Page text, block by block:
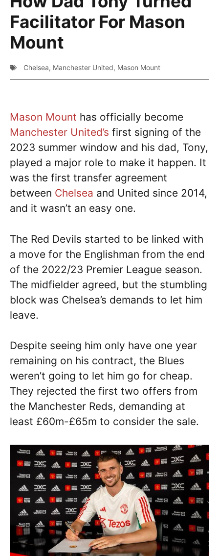
Facilitator For Mason
Mount
Chelsea, Manchester United, Mason Mount
Mason Mount has officially become
Manchester United’s first signing of the
2023 summer window and his dad, Tony,
played a major role to make it happen. It
was the first transfer agreement
between Chelsea and United since 2014,
and it wasn’t an easy one.
The Red Devils started to be linked with
a move for the Englishman from the end
of the 2022/23 Premier League season.
The midfielder agreed, but the stumbling
block was Chelsea’s demands to let him
leave.
Despite seeing him only have one year
remaining on his contract, the Blues
weren’t going to let him go for cheap.
They rejected the first two offers from
the Manchester Reds, demanding at
least £60m-£65m to consider the sale.